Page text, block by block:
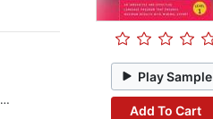
Play Sample
Add To Cart